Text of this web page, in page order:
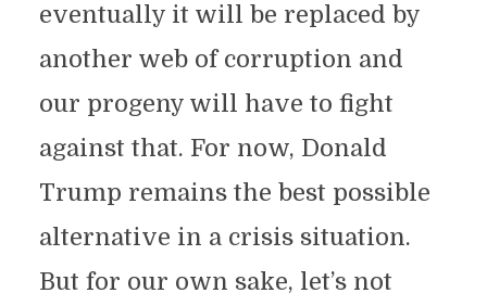
eventually it will be replaced by
another web of corruption and
our progeny will have to fight
against that. For now, Donald
Trump remains the best possible
alternative in a crisis situation.
But for our own sake, let’s not